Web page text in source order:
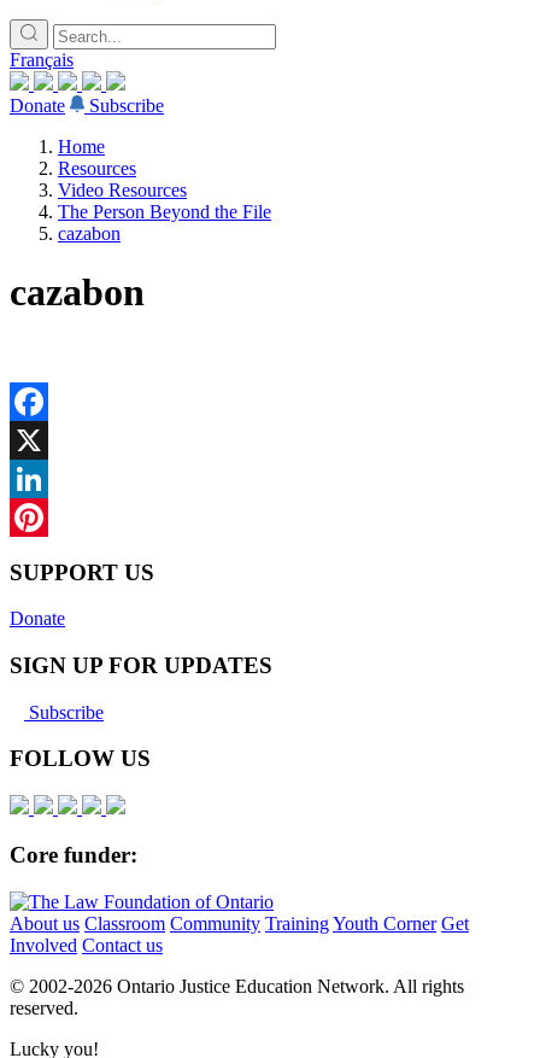
Français
Donate
Subscribe
Home
Resources
Video Resources
The Person Beyond the File
cazabon
cazabon
Facebook
X
LinkedIn
SUPPORT US
Donate
SIGN UP FOR UPDATES
Subscribe
FOLLOW US
Core funder:
About us Classroom Community TrainingYouth Corner Get
Involved Contact us
© 2002-2026 Ontario Justice Education Network. All rights
reserved.
Lucky you!